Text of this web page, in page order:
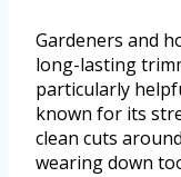
Gardeners and
long-lasting
particularly
known for its
clean cuts
wearing down